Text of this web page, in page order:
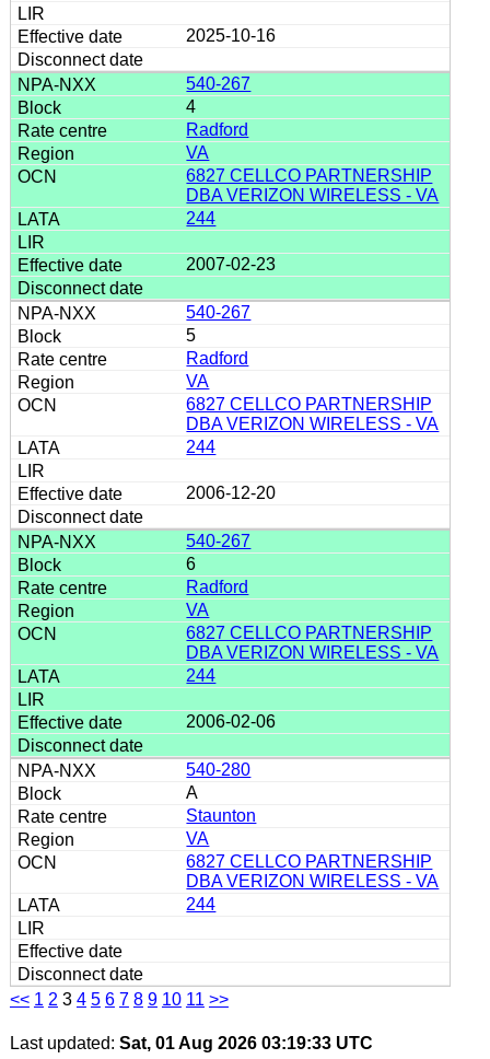
2025-10-16
540-267
4
Radford
VA
6827 CELLCO PARTNERSHIP
DBA VERIZON WIRELESS - VA
244
2007-02-23
540-267
5
Radford
VA
6827 CELLCO PARTNERSHIP
DBA VERIZON WIRELESS - VA
244
2006-12-20
540-267
6
Radford
VA
6827 CELLCO PARTNERSHIP
DBA VERIZON WIRELESS - VA
244
2006-02-06
540-280
A
Staunton
VA
6827 CELLCO PARTNERSHIP
DBA VERIZON WIRELESS - VA
244
<< 1 2 3 4 5 6 7 8 9 10 11 >>
Last updated: Sat, 01 Aug 2026 03:19:33 UTC